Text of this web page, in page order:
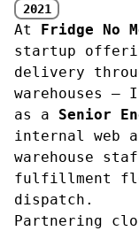
2021
At Fridge No
startup
delivery
warehouses —
as a
Senior
internal web
warehouse
fulfillment
dispatch.
Partnering